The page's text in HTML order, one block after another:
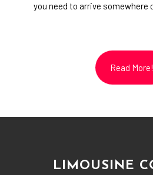
you need to arrive somewhere
Read More!
LIMOUSINE